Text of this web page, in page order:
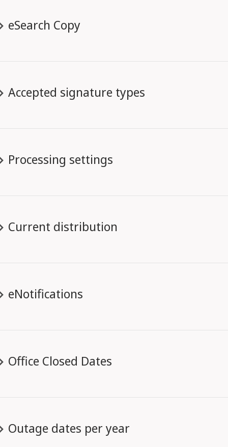
eSearch Copy
Accepted signature types
Processing settings
Current distribution
eNotifications
Office Closed Dates
Outage dates per year